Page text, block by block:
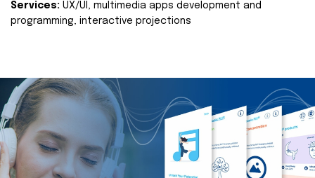
Services: UX/UI, multimedia apps development and
programming, interactive projections